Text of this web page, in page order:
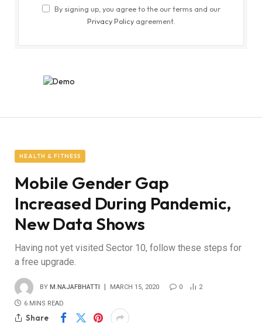
By signing up, you agree to the our terms and our
Privacy Policyagreement.
HEALTH & FITNESS
Mobile Gender Gap
Increased During Pandemic,
New Data Shows
Having not yet visited Sector 10, follow these steps for
a free upgrade.
BY M.NAJAFBHATTI MARCH 15, 2020 0 2
6 MINS READ
Share